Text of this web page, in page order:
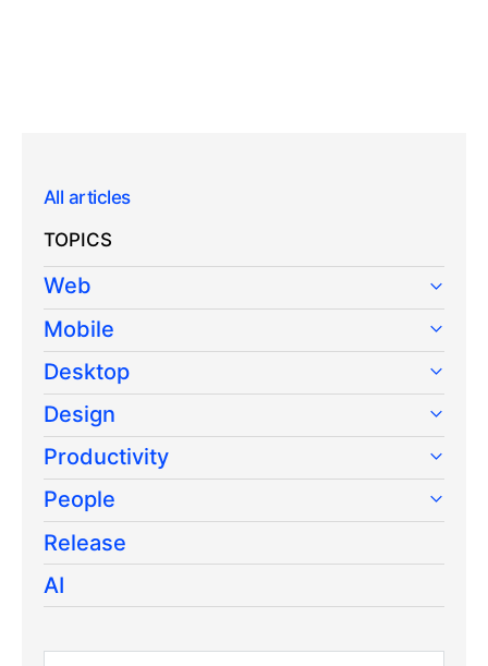
All articles
TOPICS
Web
Mobile
Desktop
Design
Productivity
People
Release
AI